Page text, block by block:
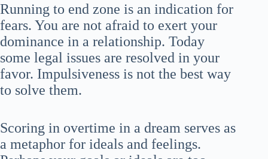
Running to end zone is an indication for
fears. You are not afraid to exert your
dominance in a relationship. Today
some legal issues are resolved in your
favor. Impulsiveness is not the best way
to solve them.
Scoring in overtime in a dream serves as
a metaphor for ideals and feelings.